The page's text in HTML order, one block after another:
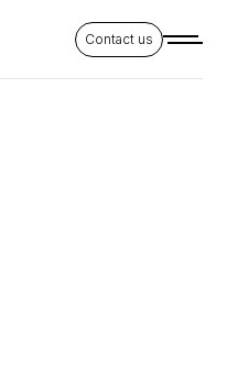
Contact us